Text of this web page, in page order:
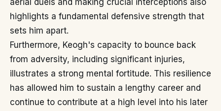
aerial duels and making crucial interceptions also
highlights a fundamental defensive strength that
sets him apart.
Furthermore, Keogh's capacity to bounce back
from adversity, including significant injuries,
illustrates a strong mental fortitude. This resilience
has allowed him to sustain a lengthy career and
continue to contribute at a high level into his later